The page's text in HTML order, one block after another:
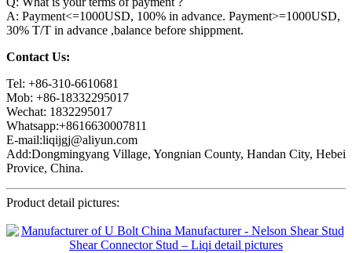
A: Payment<=1000USD, 100% in advance. Payment>=1000USD,
30% T/T in advance ,balance before shippment.
Contact Us:
Tel: +86-310-6610681
Mob: +86-18332295017
Wechat: 1832295017
Whatsapp:+8616630007811
E-mail:liqijgj@aliyun.com
Add:Dongmingyang Village, Yongnian County, Handan City, Hebei
Provice, China.
Product detail pictures: